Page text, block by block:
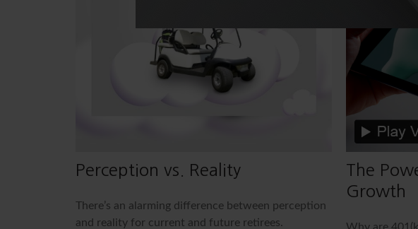
Perception vs. Reality
There’s an alarming difference between perception
and reality for current and future retirees.
The
Growth